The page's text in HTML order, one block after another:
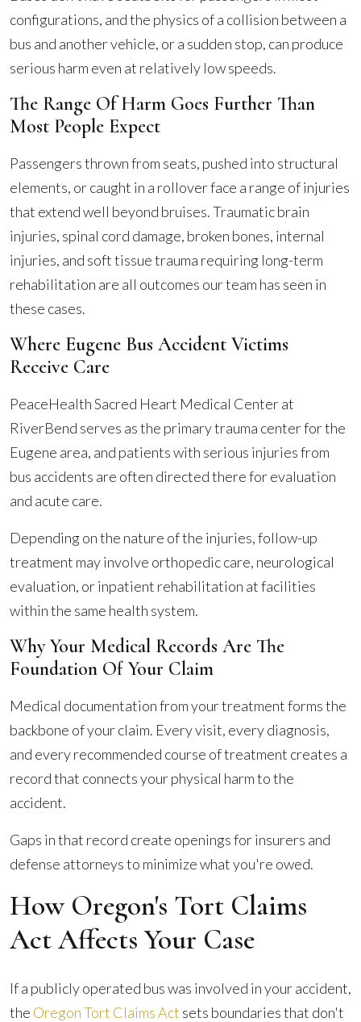
configurations, and the physics of a collision between a
bus and another vehicle, or a sudden stop, can produce
serious harm even at relatively low speeds.
The Range Of Harm Goes Further Than
Most People Expect
Passengers thrown from seats, pushed into structural
elements, or caught in a rollover face a range of injuries
that extend well beyond bruises. Traumatic brain
injuries, spinal cord damage, broken bones, internal
injuries, and soft tissue trauma requiring long-term
rehabilitation are all outcomes our team has seen in
these cases.
Where Eugene Bus Accident Victims
Receive Care
PeaceHealth Sacred Heart Medical Center at
RiverBend serves as the primary trauma center for the
Eugene area, and patients with serious injuries from
bus accidents are often directed there for evaluation
and acute care.
Depending on the nature of the injuries, follow-up
treatment may involve orthopedic care, neurological
evaluation, or inpatient rehabilitation at facilities
within the same health system.
Why Your Medical Records Are The
Foundation Of Your Claim
Medical documentation from your treatment forms the
backbone of your claim. Every visit, every diagnosis,
and every recommended course of treatment creates a
record that connects your physical harm to the
accident.
Gaps in that record create openings for insurers and
defense attorneys to minimize what you're owed.
How Oregon's Tort Claims
Act Affects Your Case
If a publicly operated bus was involved in your accident,
the Oregon Tort Claims Act sets boundaries that don't